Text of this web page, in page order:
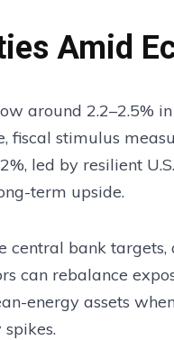
Amid
around 2.2–2.5%
stimulus
led by resilient
term upside.
bank targets,
can rebalance
energy assets